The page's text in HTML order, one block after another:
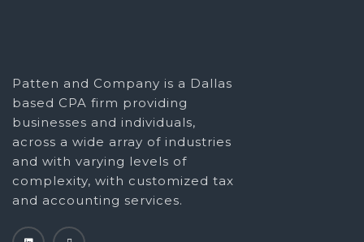
Patten and Company is a Dallas
based CPA firm providing
businesses and individuals,
across a wide array of industries
and with varying levels of
complexity, with customized tax
and accounting services.